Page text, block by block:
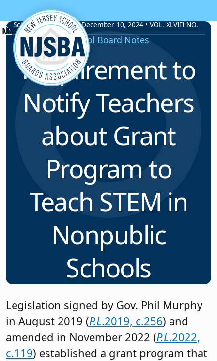
Skip to content
School Board Notes • December 10, 2024 • VOL. XLVIII NO.
19
School Board Notes
Requirement to
Notify Teachers
about Grant
Program to
Teach STEM in
Nonpublic
Schools
Legislation signed by Gov. Phil Murphy
in August 2019 (P.L.2019, c.256) and
amended in November 2022 (P.L.2022,
c.119) established a grant program that